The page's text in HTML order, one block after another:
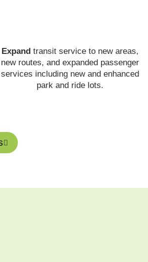
Expandtransit service to new areas,
new routes, and expanded passenger
services including new and enhanced
park and ride lots.